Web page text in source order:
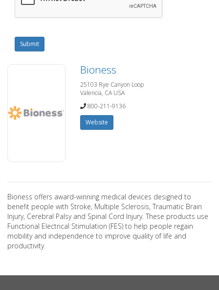
Submit
Bioness
25103 Rye Canyon Loop
Valencia, CA USA
800-211-9136
Website
Bioness offers award-winning medical devices designed to
benefit people with Stroke, Multiple Sclerosis, Traumatic Brain
Injury, Cerebral Palsy and Spinal Cord Injury. These products use
Functional Electrical Stimulation (FES) to help people regain
mobility and independence to improve quality of life and
productivity.